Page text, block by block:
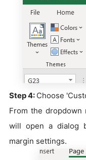
Step 4: Choose
From the dropdown
will open a dialog
margin settings.